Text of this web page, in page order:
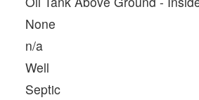
None
n/a
Well
Septic